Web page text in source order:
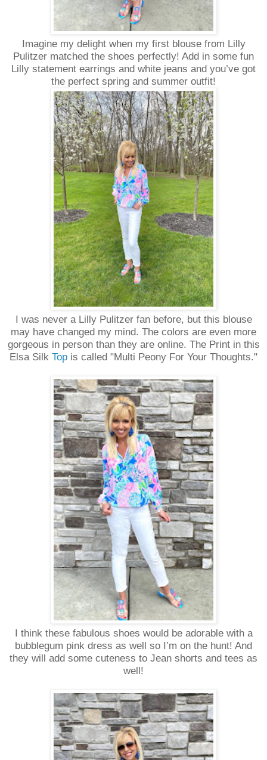
Imagine my delight when my first blouse from Lilly
Pulitzer matched the shoes perfectly! Add in some fun
Lilly statement earrings and white jeans and you’ve got
the perfect spring and summer outfit!
I was never a Lilly Pulitzer fan before, but this blouse
may have changed my mind. The colors are even more
gorgeous in person than they are online. The Print in this
Elsa Silk Top is called "Multi Peony For Your Thoughts."
I think these fabulous shoes would be adorable with a
bubblegum pink dress as well so I’m on the hunt! And
they will add some cuteness to Jean shorts and tees as
well!